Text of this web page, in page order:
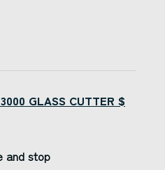
GLASS CUTTER $
and stop